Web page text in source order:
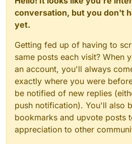
conversation, but you don't
yet.
Getting fed up of having to
same posts each visit? When
an account, you'll always
exactly where you were
be notified of new replies
push notification). You'll also
bookmarks and upvote posts
appreciation to other